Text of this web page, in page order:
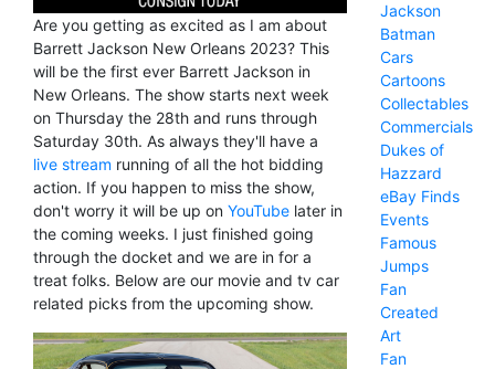
Are you getting as excited as I am about
Barrett Jackson New Orleans 2023? This
will be the first ever Barrett Jackson in
New Orleans. The show starts next week
on Thursday the 28th and runs through
Saturday 30th. As always they'll have a
live stream running of all the hot bidding
action. If you happen to miss the show,
don't worry it will be up on YouTube later in
the coming weeks. I just finished going
through the docket and we are in for a
treat folks. Below are our movie and tv car
related picks from the upcoming show.
Jackson
Batman
Cars
Cartoons
Collectables
Commercials
Dukes of
Hazzard
eBay Finds
Events
Famous
Jumps
Fan
Created
Art
Fan